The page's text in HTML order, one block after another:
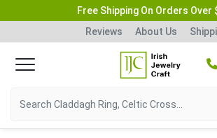
Free Shipping On Orders Over
Reviews
About Us